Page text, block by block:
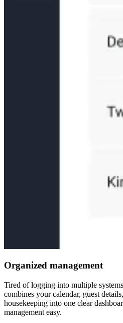
Organized management
Tired of logging into multiple
combines your calendar, guest
housekeeping into one clear
management easy.